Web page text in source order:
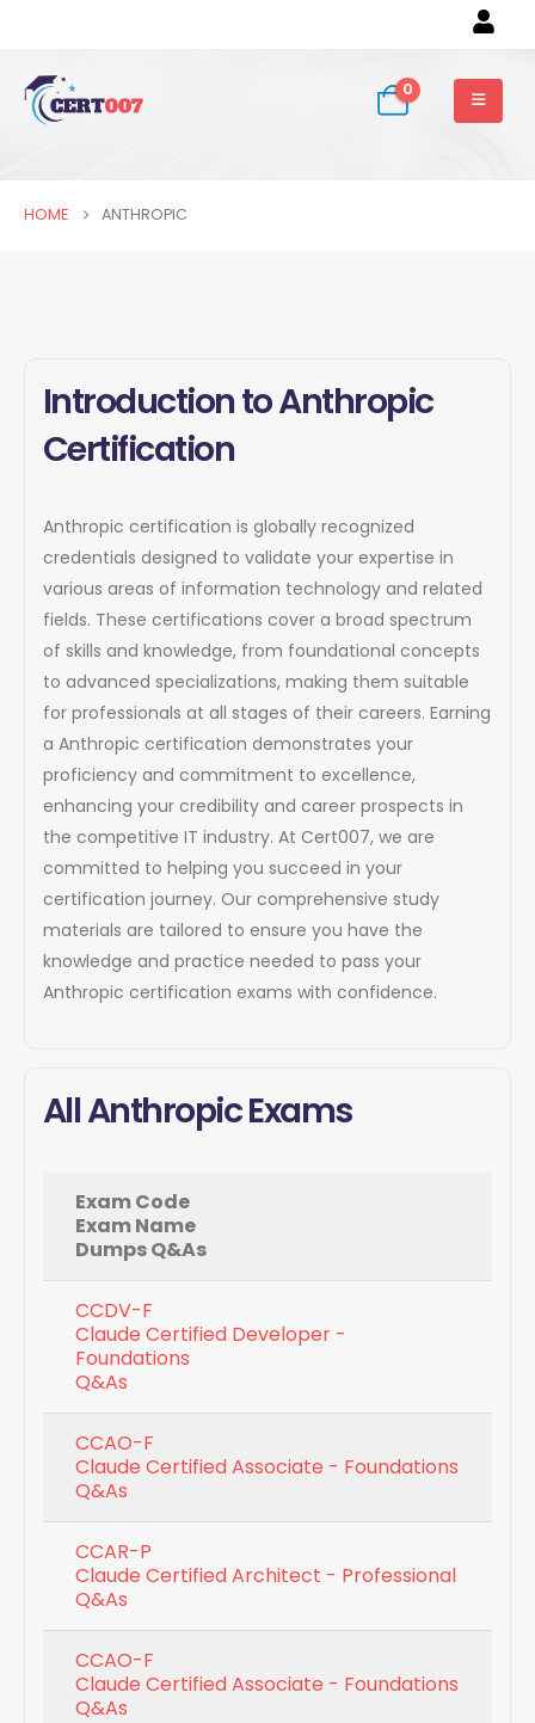
0
HOME ANTHROPIC
Introduction to Anthropic
Certification
Anthropic certification is globally recognized
credentials designed to validate your expertise in
various areas of information technology and related
fields. These certifications cover a broad spectrum
of skills and knowledge, from foundational concepts
to advanced specializations, making them suitable
for professionals at all stages of their careers. Earning
a Anthropic certification demonstrates your
proficiency and commitment to excellence,
enhancing your credibility and career prospects in
the competitive IT industry. At Cert007, we are
committed to helping you succeed in your
certification journey. Our comprehensive study
materials are tailored to ensure you have the
knowledge and practice needed to pass your
Anthropic certification exams with confidence.
All Anthropic Exams
Exam Code
Exam Name
Dumps Q&As
CCDV-F
Claude Certified Developer -
Foundations
Q&As
CCAO-F
Claude Certified Associate - Foundations
Q&As
CCAR-P
Claude Certified Architect - Professional
Q&As
CCAO-F
Claude Certified Associate - Foundations
Q&As